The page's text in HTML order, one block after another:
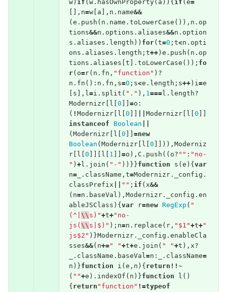
w) if ( w. hasOwnProperty( a )){ if ( e=
[], n=w[ a ], n . name&&
( e . push ( n . name . toLowerCase ()), n . op
tions&&n . options . aliases&&n . option
s . aliases . length )) for( t=0 ; t<n . opti
ons . aliases . length ; t++) e . push ( n . op
tions . aliases t ]. toLowerCase ()); fo
r( o=r( n . fn , "function" )?
n . fn (): n . fn , s=0 ; s<e . length ; s++) i=e
s ], l=i . split ( "." ), 1===l . length?
Modernizr[ l 0 =o :
( ! Modernizr[ l 0 Modernizr[ l 0
instanceof
Boolean
( Modernizr[ l 0 =new
Boolean ( Modernizr[ l 0 ]])), Moderniz
r[ l 0 l 1 =o ), C . push (( o? "" : "no-
" ) +l . join ( "-" ))}}function s ( e ){ var
n=_ . className , t=Modernizr. _config .
classPrefix
"" ; if ( x&&
( n=n . baseVal ), Modernizr. _config . en
ableJSClass ){ var r=new RegExp ( "
(^| \\ s)"+t+"no-
js( \\ s|$)" ); n=n . replace ( r, "$1"+t+"
js$2" )}Modernizr. _config . enableCla
sses&&( n+=" "+t+e . join ( " "+t ), x?
. className . baseVal=n : . className=
n )}function i ( e , n ){ return !!~
( ""+e ). indexOf ( n )}function l ()
{ return "function" !=typeof